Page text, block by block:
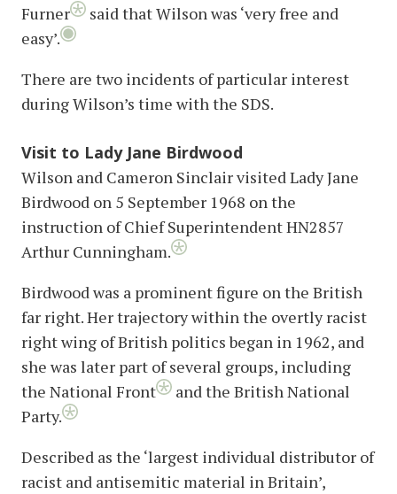
Furner
said that Wilson was ‘very free and
easy’.
There are two incidents of particular interest
during Wilson’s time with the SDS.
Visit to Lady Jane Birdwood
Wilson and Cameron Sinclair visited Lady Jane
Birdwood on 5 September 1968 on the
instruction of Chief Superintendent HN2857
Arthur Cunningham.
Birdwood was a prominent figure on the British
far right. Her trajectory within the overtly racist
right wing of British politics began in 1962, and
she was later part of several groups, including
the National Front
and the British National
Party.
Described as the ‘largest individual distributor of
racist and antisemitic material in Britain’,